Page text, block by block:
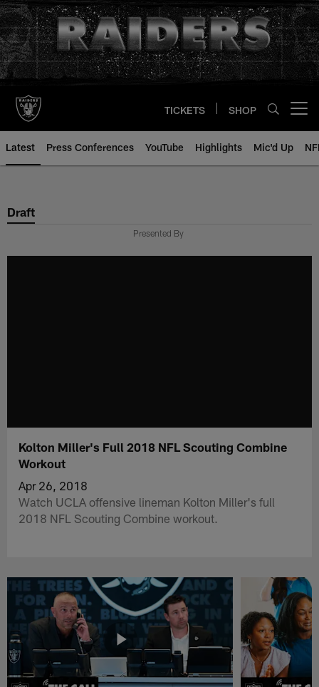
Skip
to
main
content
TICKETS SHOP
Latest Press Conferences YouTube Highlights Mic'd Up
Draft
Presented By
Kolton Miller's Full 2018 NFL Scouting Combine
Workout
Apr 26, 2018
Watch UCLA offensive lineman Kolton Miller's full
2018 NFL Scouting Combine workout.